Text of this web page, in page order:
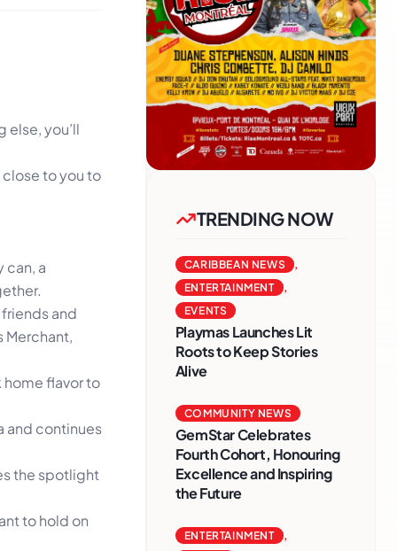
else, you’ll
to you to
can, a
and
Merchant,
home flavor to
and continues
the spotlight
to hold on
TRENDING NOW
CARIBBEAN NEWS
,
ENTERTAINMENT
,
EVENTS
Playmas Launches Lit
Roots to Keep Stories
Alive
COMMUNITY NEWS
GemStar Celebrates
Fourth Cohort, Honouring
Excellence and Inspiring
the Future
ENTERTAINMENT
,